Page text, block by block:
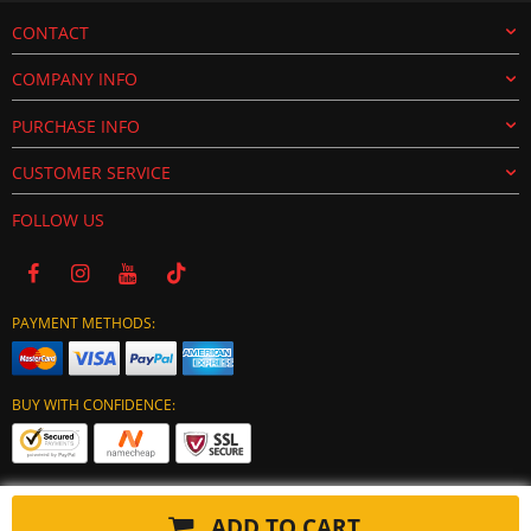
CONTACT
COMPANY INFO
PURCHASE INFO
CUSTOMER SERVICE
FOLLOW US
PAYMENT METHODS:
BUY WITH CONFIDENCE: